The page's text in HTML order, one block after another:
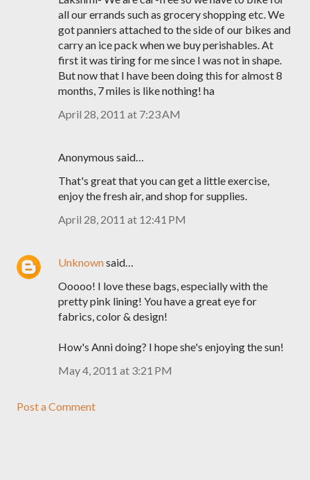
all our errands such as grocery shopping etc. We
got panniers attached to the side of our bikes and
carry an ice pack when we buy perishables. At
first it was tiring for me since I was not in shape.
But now that I have been doing this for almost 8
months, 7 miles is like nothing! ha
April 28, 2011 at 7:23 AM
Anonymous said…
That's great that you can get a little exercise,
enjoy the fresh air, and shop for supplies.
April 28, 2011 at 12:41 PM
Unknownsaid…
Ooooo! I love these bags, especially with the
pretty pink lining! You have a great eye for
fabrics, color & design!
How's Anni doing? I hope she's enjoying the sun!
May 4, 2011 at 3:21 PM
Post a Comment